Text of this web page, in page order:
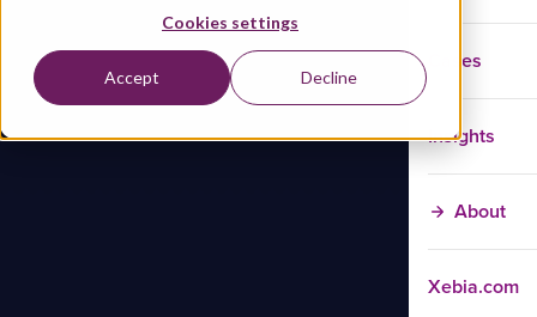
Cookies settings
Accept Decline
Cases
Insights
About
Xebia.com